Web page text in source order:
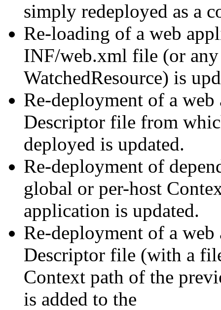
simply redeployed as a
Re-loading of a web
INF/web.xml file (or any
WatchedResource) is
Re-deployment of a
Descriptor file from
deployed is updated.
Re-deployment of
global or per-host
application is updated.
Re-deployment of a
Descriptor file (with a
Context path of the
is added to the